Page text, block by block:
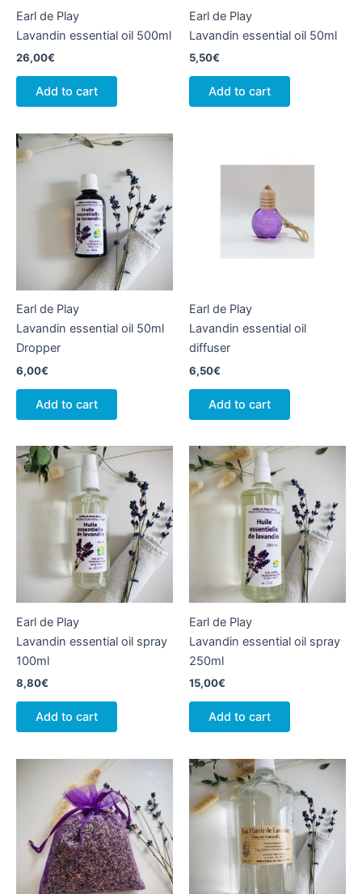
Earl de Play
Lavandin essential oil 500ml
26,00€
Add to cart
Earl de Play
Lavandin essential oil 50ml
5,50€
Add to cart
Earl de Play
Lavandin essential oil 50ml
Dropper
6,00€
Add to cart
Earl de Play
Lavandin essential oil
diffuser
6,50€
Add to cart
Earl de Play
Lavandin essential oil spray
100ml
8,80€
Add to cart
Earl de Play
Lavandin essential oil spray
250ml
15,00€
Add to cart